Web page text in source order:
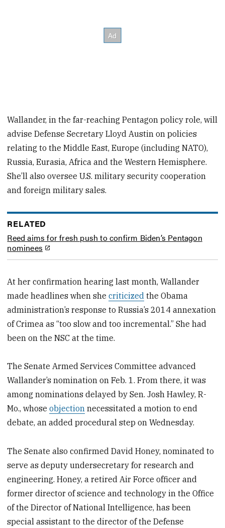
Wallander, in the far-reaching Pentagon policy role, will
advise Defense Secretary Lloyd Austin on policies
relating to the Middle East, Europe (including NATO),
Russia, Eurasia, Africa and the Western Hemisphere.
She’ll also oversee U.S. military security cooperation
and foreign military sales.
RELATED
Reed aims for fresh push to confirm Biden’s Pentagon
nominees
At her confirmation hearing last month, Wallander
made headlines when shecriticized the Obama
administration’s response to Russia’s 2014 annexation
of Crimea as “too slow and too incremental.” She had
been on the NSC at the time.
The Senate Armed Services Committee advanced
Wallander’s nomination on Feb. 1. From there, it was
among nominations delayed by Sen. Josh Hawley, R-
Mo., whoseobjection necessitated a motion to end
debate, an added procedural step on Wednesday.
The Senate also confirmed David Honey, nominated to
serve as deputy undersecretary for research and
engineering. Honey, a retired Air Force officer and
former director of science and technology in the Office
of the Director of National Intelligence, has been
special assistant to the director of the Defense